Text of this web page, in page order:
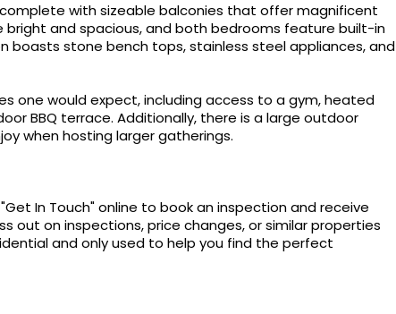
with sizeable balconies that offer magnificent
bright and spacious, and both bedrooms feature built-in
boasts stone bench tops, stainless steel appliances, and
one would expect, including access to a gym, heated
BBQ terrace. Additionally, there is a large outdoor
when hosting larger gatherings.
In Touch" online to book an inspection and receive
out on inspections, price changes, or similar properties
and only used to help you find the perfect